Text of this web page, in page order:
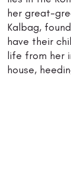
her great-
Kalbag,
have their
life from her
house,